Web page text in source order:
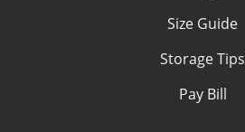
Size Guide
Storage Tips
Pay Bill